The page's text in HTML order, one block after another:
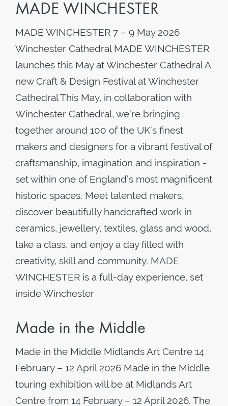
MADE WINCHESTER
MADE WINCHESTER 7 – 9 May 2026
Winchester Cathedral MADE WINCHESTER
launches this May at Winchester Cathedral A
new Craft & Design Festival at Winchester
Cathedral This May, in collaboration with
Winchester Cathedral, we’re bringing
together around 100 of the UK’s finest
makers and designers for a vibrant festival of
craftsmanship, imagination and inspiration -
set within one of England’s most magnificent
historic spaces. Meet talented makers,
discover beautifully handcrafted work in
ceramics, jewellery, textiles, glass and wood,
take a class, and enjoy a day filled with
creativity, skill and community. MADE
WINCHESTER is a full-day experience, set
inside Winchester
Made in the Middle
Made in the Middle Midlands Art Centre 14
February – 12 April 2026 Made in the Middle
touring exhibition will be at Midlands Art
Centre from 14 February – 12 April 2026. The